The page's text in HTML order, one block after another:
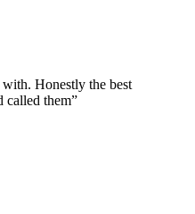
Honestly the best
called them”